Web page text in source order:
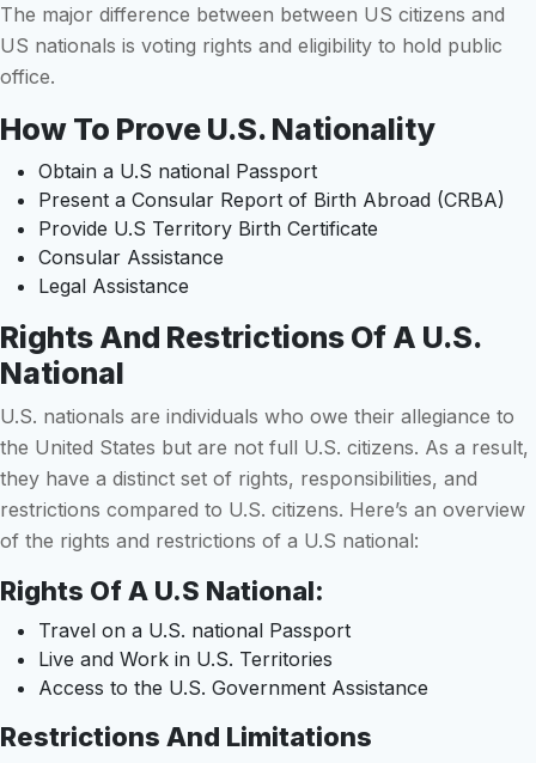
The major difference between between US citizens and
US nationals is voting rights and eligibility to hold public
office.
How To Prove U.S. Nationality
Obtain a U.S national Passport
Present a Consular Report of Birth Abroad (CRBA)
Provide U.S Territory Birth Certificate
Consular Assistance
Legal Assistance
Rights And Restrictions Of A U.S.
National
U.S. nationals are individuals who owe their allegiance to
the United States but are not full U.S. citizens. As a result,
they have a distinct set of rights, responsibilities, and
restrictions compared to U.S. citizens. Here’s an overview
of the rights and restrictions of a U.S national:
Rights Of A U.S National:
Travel on a U.S. national Passport
Live and Work in U.S. Territories
Access to the U.S. Government Assistance
Restrictions And Limitations